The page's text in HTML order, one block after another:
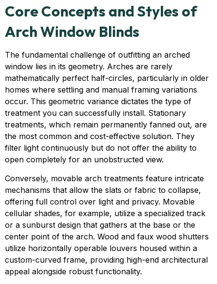
Core Concepts and Styles of
Arch Window Blinds
The fundamental challenge of outfitting an arched
window lies in its geometry. Arches are rarely
mathematically perfect half-circles, particularly in older
homes where settling and manual framing variations
occur. This geometric variance dictates the type of
treatment you can successfully install. Stationary
treatments, which remain permanently fanned out, are
the most common and cost-effective solution. They
filter light continuously but do not offer the ability to
open completely for an unobstructed view.
Conversely, movable arch treatments feature intricate
mechanisms that allow the slats or fabric to collapse,
offering full control over light and privacy. Movable
cellular shades, for example, utilize a specialized track
or a sunburst design that gathers at the base or the
center point of the arch. Wood and faux wood shutters
utilize horizontally operable louvers housed within a
custom-curved frame, providing high-end architectural
appeal alongside robust functionality.